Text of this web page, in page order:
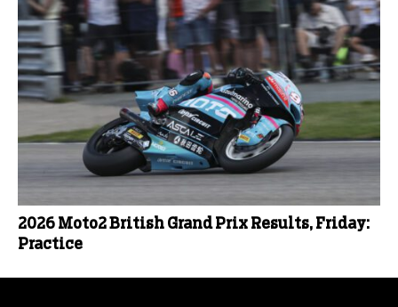
2026 Moto2 British Grand Prix Results, Friday:
Practice